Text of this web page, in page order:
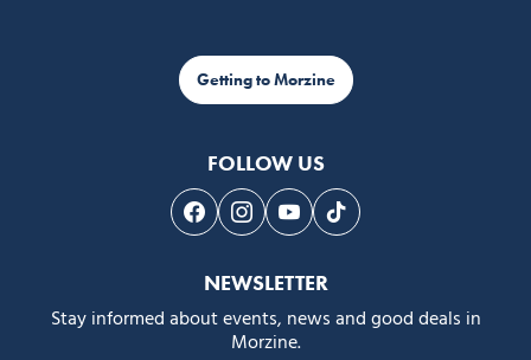
Getting to Morzine
FOLLOW US
Follow us on Facebook
Follow us on Instagram
Follow us on Youtube
Follow us on Tiktok
NEWSLETTER
Stay informed about events, news and good deals in
Morzine.